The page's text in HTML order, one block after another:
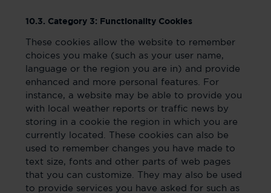
10.3. Category 3: Functionality Cookies
These cookies allow the website to remember
choices you make (such as your user name,
language or the region you are in) and provide
enhanced and more personal features. For
instance, a website may be able to provide you
with local weather reports or traffic news by
storing in a cookie the region in which you are
currently located. These cookies can also be
used to remember changes you have made to
text size, fonts and other parts of web pages
that you can customize. They may also be used
to provide services you have asked for such as